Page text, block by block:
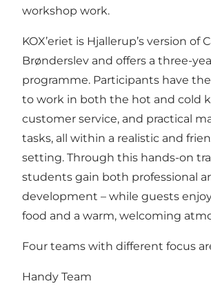
workshop work.
KOX’eriet is Hjallerup’s version of
Brønderslev and offers a three-
programme. Participants have
to work in both the hot and cold
customer service, and practical
tasks, all within a realistic and
setting. Through this hands-on
students gain both professional
development – while guests
food and a warm, welcoming
Four teams with different focus
Handy Team